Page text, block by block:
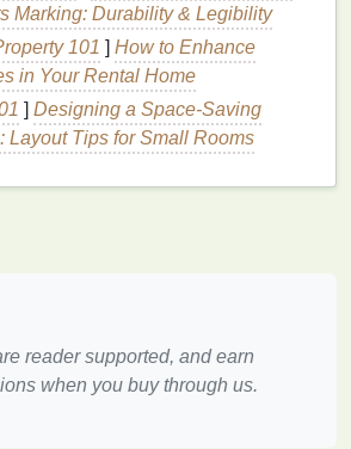
Dyes
dyesthat work well with your
you opt fornatural dyesor
, ensure they are suitable for
Dilute thedyesto the
in tie-dyeing , and automated
Marking: Durability & Legibility
101 ] How to Enhance
in Your Rental Home
] Designing a Space-Saving
Layout Tips for Small Rooms
reader supported, and earn
when you buy through us.